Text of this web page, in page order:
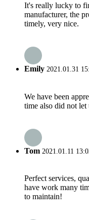
It's really lucky to
manufacturer, the
timely, very nice.
Emily 2021.01.31
We have been
time also did not
Tom 2021.01.11
Perfect services,
have work many
to maintain!